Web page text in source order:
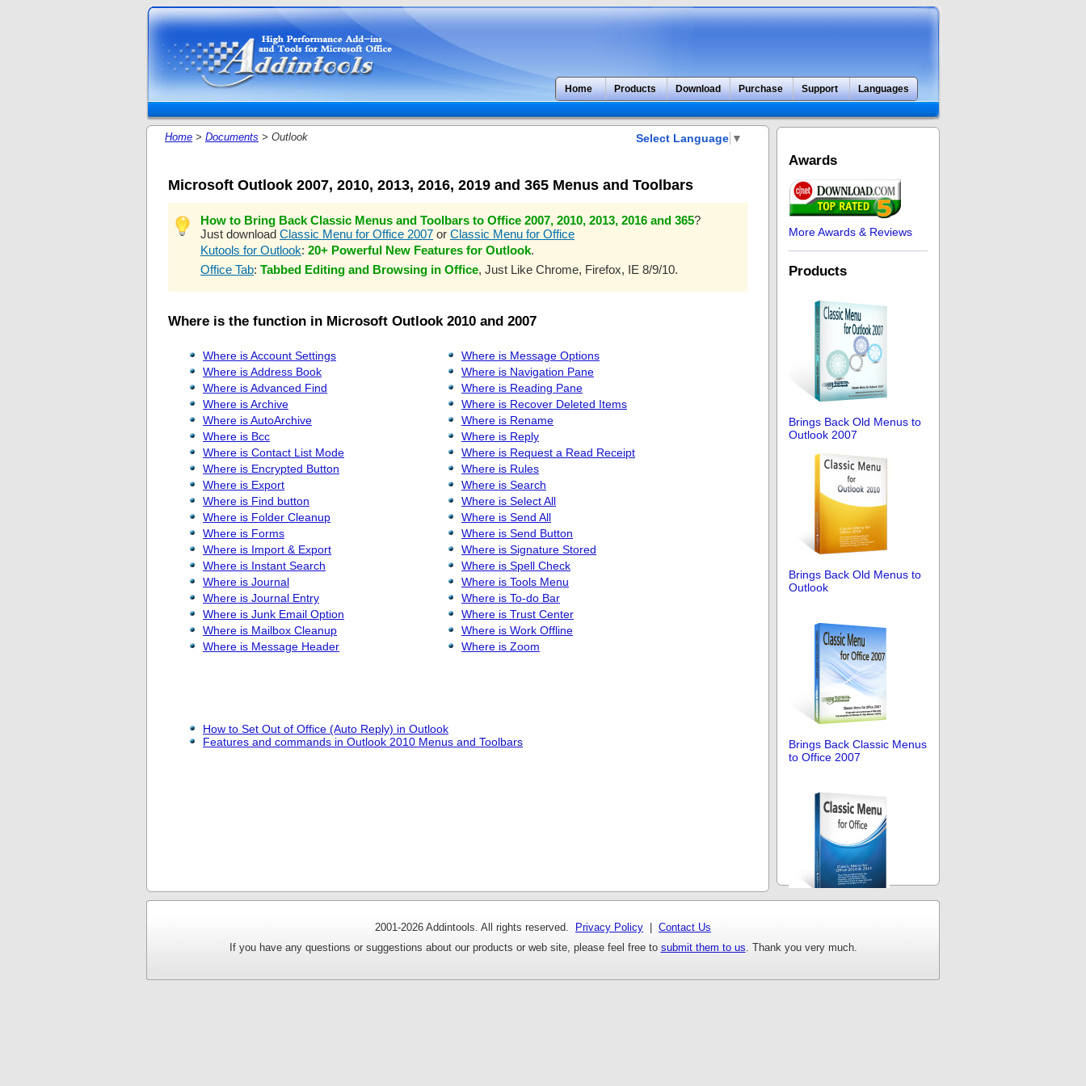
Home Products Download Purchase Support Languages
Select Language ▼
Home > Documents > Outlook
Microsoft Outlook 2007, 2010, 2013, 2016, 2019 and 365 Menus and Toolbars
How to Bring Back Classic Menus and Toolbars to Office 2007, 2010, 2013, 2016 and 365?
Just download Classic Menu for Office 2007 or Classic Menu for Office
Kutools for Outlook: 20+ Powerful New Features for Outlook.
Office Tab: Tabbed Editing and Browsing in Office, Just Like Chrome, Firefox, IE 8/9/10.
Where is the function in Microsoft Outlook 2010 and 2007
Where is Account Settings
Where is Address Book
Where is Advanced Find
Where is Archive
Where is AutoArchive
Where is Bcc
Where is Contact List Mode
Where is Encrypted Button
Where is Export
Where is Find button
Where is Folder Cleanup
Where is Forms
Where is Import & Export
Where is Instant Search
Where is Journal
Where is Journal Entry
Where is Junk Email Option
Where is Mailbox Cleanup
Where is Message Header
Where is Message Options
Where is Navigation Pane
Where is Reading Pane
Where is Recover Deleted Items
Where is Rename
Where is Reply
Where is Request a Read Receipt
Where is Rules
Where is Search
Where is Select All
Where is Send All
Where is Send Button
Where is Signature Stored
Where is Spell Check
Where is Tools Menu
Where is To-do Bar
Where is Trust Center
Where is Work Offline
Where is Zoom
How to Set Out of Office (Auto Reply) in Outlook
Features and commands in Outlook 2010 Menus and Toolbars
Awards
More Awards & Reviews
Products
Brings Back Old Menus to
Outlook 2007
Brings Back Old Menus to
Outlook
Brings Back Classic Menus
to Office 2007
2001-2026 Addintools. All rights reserved. Privacy Policy
Contact Us
If you have any questions or suggestions about our products or web site, please feel free to submit them to us. Thank you very much.